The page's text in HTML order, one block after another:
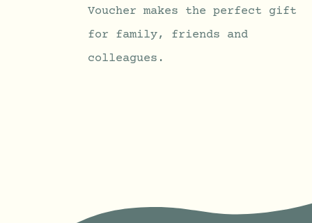
VARIANTS.
through
Voucher makes the perfect gift
for family, friends and
colleagues.